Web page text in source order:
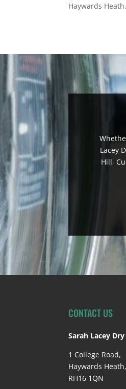
Haywards
Lacey
Hill,
CONTACT US
Sarah Lacey
1 College Road,
Haywards Heath,
RH16 1QN